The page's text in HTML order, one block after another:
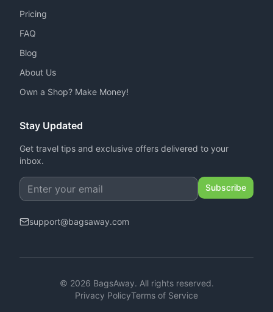
Pricing
FAQ
Blog
About Us
Own a Shop? Make Money!
Stay Updated
Get travel tips and exclusive offers delivered to your
inbox.
Subscribe
support@bagsaway.com
© 2026 BagsAway. All rights reserved.
Privacy PolicyTerms of Service